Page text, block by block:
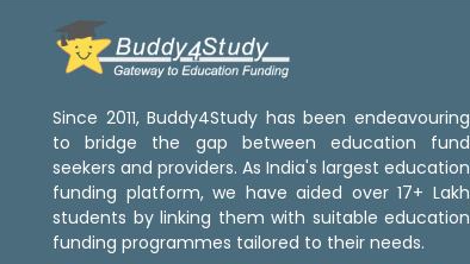
Since 2011, Buddy4Study has been endeavouring
to bridge the gap between education fund
seekers and providers. As India's largest education
funding platform, we have aided over 17+ Lakh
students by linking them with suitable education
funding programmes tailored to their needs.